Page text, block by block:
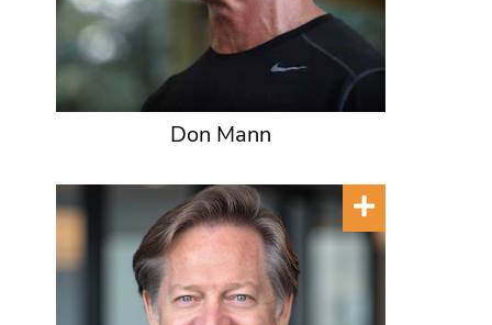
Don Mann